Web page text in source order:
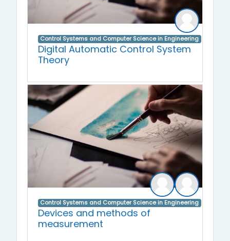
Control Systems and Computer Science in Engineering
Digital Automatic Control System
Theory
Control Systems and Computer Science in Engineering
Devices and methods of
measurement